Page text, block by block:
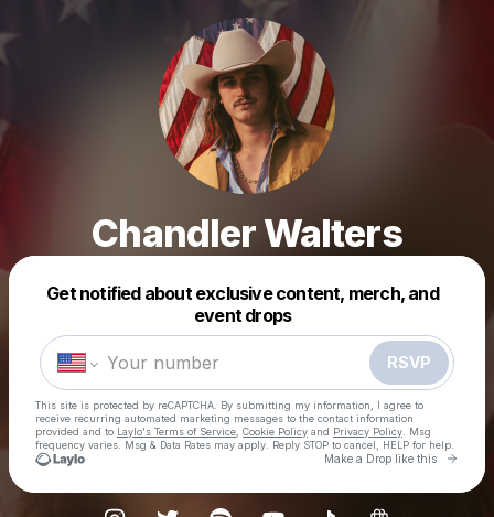
Chandler Walters
Get notified about exclusive content, merch, and
event drops
RSVP
This site is protected by reCAPTCHA. By submitting my information, I agree to
receive recurring automated marketing messages to the contact information
provided and to Laylo's Terms of Service Cookie Policy and Privacy Policy . Msg
frequency varies. Msg & Data Rates may apply. Reply STOP to cancel, HELP for help.
Make a Drop like this Go
Make a drop like this
Powered by